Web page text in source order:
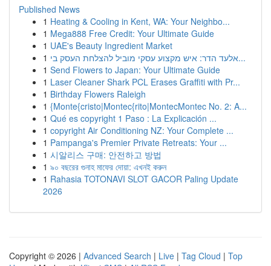
Published News
1 Heating & Cooling in Kent, WA: Your Neighbo...
1 Mega888 Free Credit: Your Ultimate Guide
1 UAE's Beauty Ingredient Market
1
אלעד הדר: איש מקצוע עסקי מוביל להצלחת העסק בי...
1 Send Flowers to Japan: Your Ultimate Guide
1 Laser Cleaner Shark PCL Erases Graffiti with Pr...
1 Birthday Flowers Raleigh
1 {Monte{cristo|Montec{rito|MontecMontec No. 2: A...
1 Qué es copyright 1 Paso : La Explicación ...
1 copyright Air Conditioning NZ: Your Complete ...
1 Pampanga's Premier Private Retreats: Your ...
1 시알리스 구매: 안전하고 방법
1 ৯০ বছরের গুনাহ মাফের দোয়া: এখনই করুন
1 Rahasia TOTONAVI SLOT GACOR Paling Update
2026
Copyright © 2026 | Advanced Search | Live | Tag Cloud | Top